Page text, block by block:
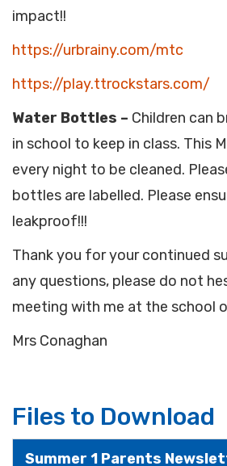
impact!!
https://urbrainy.com/mtc
https://play.ttrockstars.com/
Water Bottles – Children can
in school to keep in class. This
every night to be cleaned.
bottles are labelled. Please
leakproof!!!
Thank you for your continued
any questions, please do not
meeting with me at the school
Mrs Conaghan
Files to Download
Summer 1 Parents